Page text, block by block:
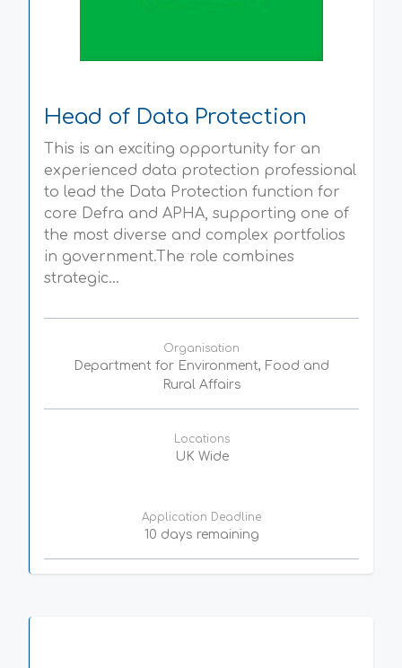
Head of Data Protection
This is an exciting opportunity for an
experienced data protection professional
to lead the Data Protection function for
core Defra and APHA, supporting one of
the most diverse and complex portfolios
in government.The role combines
strategic...
Organisation
Department for Environment, Food and
Rural Affairs
Locations
UK Wide
Application Deadline
10 days remaining